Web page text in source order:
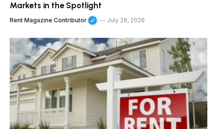
Markets in the Spotlight
Rent Magazine Contributor July 28, 2026